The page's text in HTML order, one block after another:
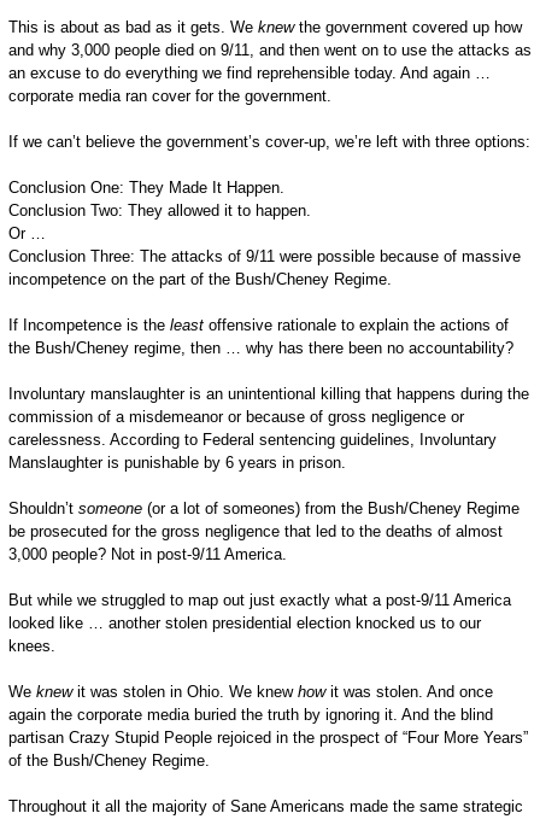
This is about as bad as it gets. We knewthe government covered up how
and why 3,000 people died on 9/11, and then went on to use the attacks as
an excuse to do everything we find reprehensible today. And again …
corporate media ran cover for the government.
If we can’t believe the government’s cover-up, we’re left with three options:
Conclusion One: They Made It Happen.
Conclusion Two: They allowed it to happen.
Or …
Conclusion Three: The attacks of 9/11 were possible because of massive
incompetence on the part of the Bush/Cheney Regime.
If Incompetence is the leastoffensive rationale to explain the actions of
the Bush/Cheney regime, then … why has there been no accountability?
Involuntary manslaughter is an unintentional killing that happens during the
commission of a misdemeanor or because of gross negligence or
carelessness. According to Federal sentencing guidelines, Involuntary
Manslaughter is punishable by 6 years in prison.
Shouldn’t someone(or a lot of someones) from the Bush/Cheney Regime
be prosecuted for the gross negligence that led to the deaths of almost
3,000 people? Not in post-9/11 America.
But while we struggled to map out just exactly what a post-9/11 America
looked like … another stolen presidential election knocked us to our
knees.
We knewit was stolen in Ohio. We knew howit was stolen. And once
again the corporate media buried the truth by ignoring it. And the blind
partisan Crazy Stupid People rejoiced in the prospect of “Four More Years”
of the Bush/Cheney Regime.
Throughout it all the majority of Sane Americans made the same strategic